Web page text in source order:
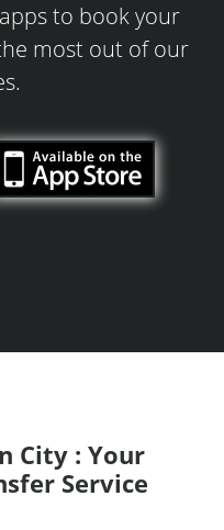
to book your
most out of our
City : Your
Service